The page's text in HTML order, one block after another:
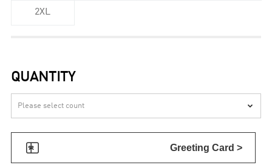
2XL
QUANTITY

 Greeting Card >